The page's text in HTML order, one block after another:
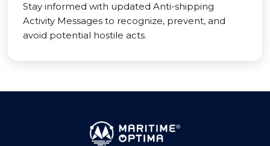
Stay informed with updated Anti-shipping
Activity Messages to recognize, prevent, and
avoid potential hostile acts.